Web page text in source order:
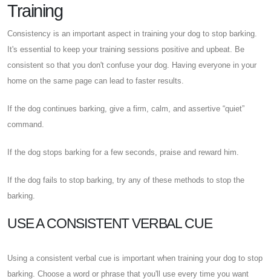
Training
Consistency is an important aspect in training your dog to stop barking.
It's essential to keep your training sessions positive and upbeat. Be
consistent so that you don't confuse your dog. Having everyone in your
home on the same page can lead to faster results.
If the dog continues barking, give a firm, calm, and assertive “quiet”
command.
If the dog stops barking for a few seconds, praise and reward him.
If the dog fails to stop barking, try any of these methods to stop the
barking.
USE A CONSISTENT VERBAL CUE
Using a consistent verbal cue is important when training your dog to stop
barking. Choose a word or phrase that you'll use every time you want